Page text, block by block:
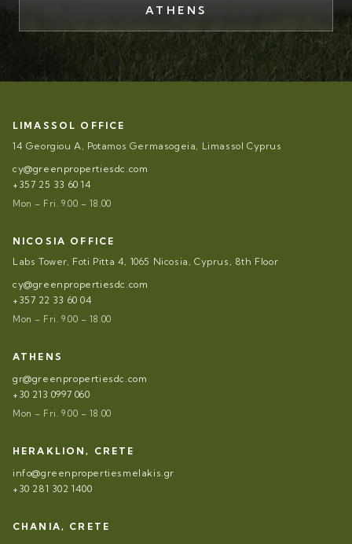
ATHENS
LIMASSOL OFFICE
14 Georgiou A, Potamos Germasogeia, Limassol Cyprus
cy@greenpropertiesdc.com
+357 25 33 60 14
Mon – Fri. 9.00 – 18.00
NICOSIA OFFICE
Labs Tower, Foti Pitta 4, 1065 Nicosia, Cyprus, 8th Floor
cy@greenpropertiesdc.com
+357 22 33 60 04
Mon – Fri. 9.00 – 18.00
ATHENS
gr@greenpropertiesdc.com
+30 213 0997 060
Mon – Fri. 9.00 – 18.00
HERAKLION, CRETE
info@greenpropertiesmelakis.gr
+30 281 302 1400
CHANIA, CRETE